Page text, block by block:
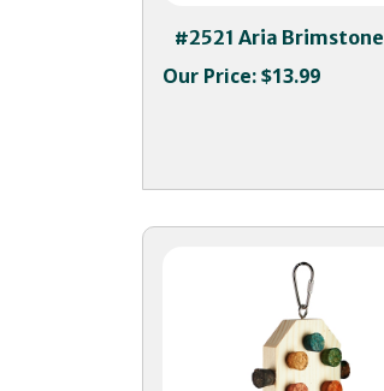
#2521 Aria Brimstone
Our Price:$13.99